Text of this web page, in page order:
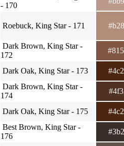
- 170
Roebuck, King Star - 171
Dark Brown, King Star -
172
Dark Oak, King Star - 173
Dark Brown, King Star -
174
Dark Oak, King Star - 175
Best Brown, King Star -
176